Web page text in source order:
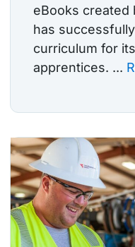
eBooks created
has
curriculum for
apprentices. ...